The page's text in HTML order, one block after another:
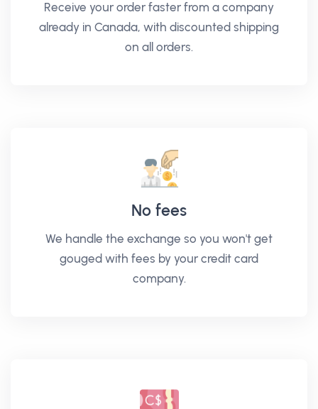
Receive your order faster from a company
already in Canada, with discounted shipping
on all orders.
No fees
We handle the exchange so you won't get
gouged with fees by your credit card
company.